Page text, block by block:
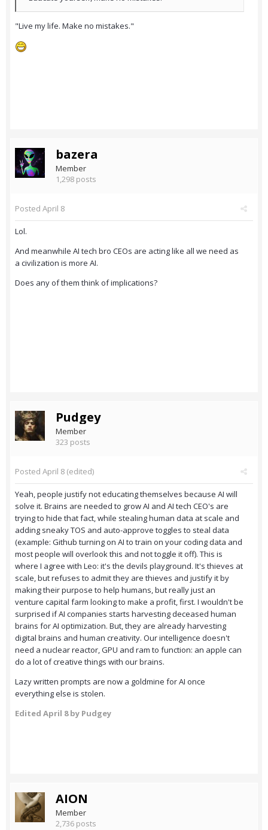
"Live my life. Make no mistakes."
bazera
Member
1,298 posts
Posted April 8
Lol.
And meanwhile AI tech bro CEOs are acting like all we need as
a civilization is more AI.
Does any of them think of implications?
Pudgey
Member
323 posts
Posted April 8 (edited)
Yeah, people justify not educating themselves because AI will
solve it. Brains are needed to grow AI and AI tech CEO's are
trying to hide that fact, while stealing human data at scale and
adding sneaky TOS and auto-approve toggles to steal data
(example: Github turning on AI to train on your coding data and
most people will overlook this and not toggle it off). This is
where I agree with Leo: it's the devils playground. It's thieves at
scale, but refuses to admit they are thieves and justify it by
making their purpose to help humans, but really just an
venture capital farm looking to make a profit, first. I wouldn't be
surprised if AI companies starts harvesting deceased human
brains for AI optimization. But, they are already harvesting
digital brains and human creativity. Our intelligence doesn't
need a nuclear reactor, GPU and ram to function: an apple can
do a lot of creative things with our brains.
Lazy written prompts are now a goldmine for AI once
everything else is stolen.
Edited April 8by Pudgey
AION
Member
2,736 posts